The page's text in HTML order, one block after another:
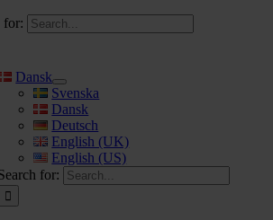
for:
Dansk
Svenska
Dansk
Deutsch
English (UK)
English (US)
for: